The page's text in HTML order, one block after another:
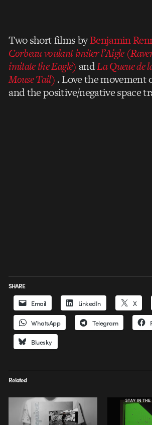
Two short films byBenjamin
Corbeau voulant imiter l’Aigle
imitate the Eagle) andLa Queue de
Mouse Tail) . Love the movement
and the positive/negative space
SHARE
Email LinkedIn X
WhatsApp Telegram
Bluesky
Related